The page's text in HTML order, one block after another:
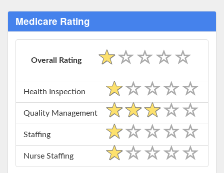
Medicare Rating
Overall Rating
Health Inspection
Quality Management
Staffing
Nurse Staffing